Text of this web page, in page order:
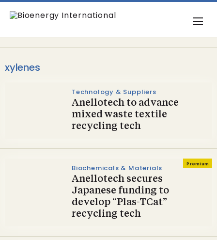
xylenes
Technology & Suppliers
Anellotech to advance
mixed waste textile
recycling tech
Premium
Biochemicals & Materials
Anellotech secures
Japanese funding to
develop “Plas-TCat”
recycling tech